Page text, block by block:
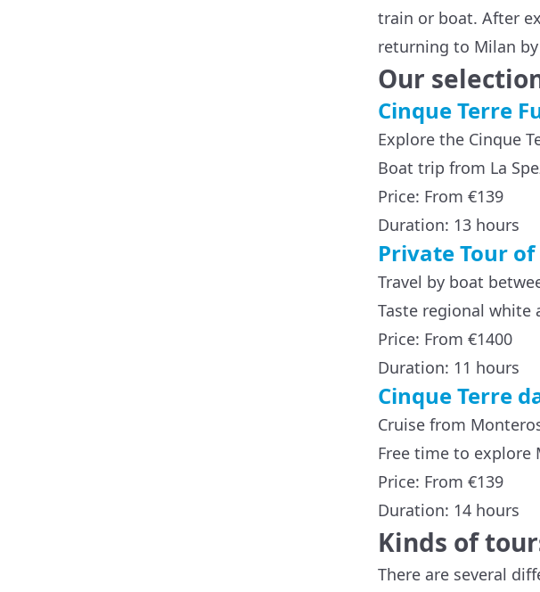
train or boat. After
returning to Milan
Our
Cinque Terre
Explore the Cinque
Boat trip from La
Price: From €139
Duration: 13 hours
Private Tour
Travel by boat
Taste regional white
Price: From €1400
Duration: 11 hours
Cinque Terre
Cruise from
Free time to explore
Price: From €139
Duration: 14 hours
Kinds of
There are several